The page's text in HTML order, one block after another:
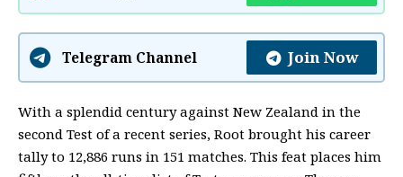
Telegram Channel Join Now
With a splendid century against New Zealand in the
second Test of a recent series, Root brought his career
tally to 12,886 runs in 151 matches. This feat places him